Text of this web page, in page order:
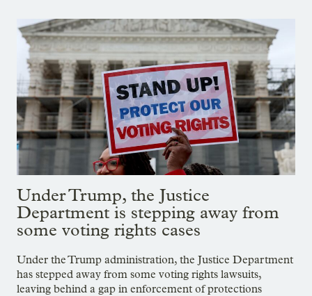
Under Trump, the Justice
Department is stepping away from
some voting rights cases
Under the Trump administration, the Justice Department
has stepped away from some voting rights lawsuits,
leaving behind a gap in enforcement of protections